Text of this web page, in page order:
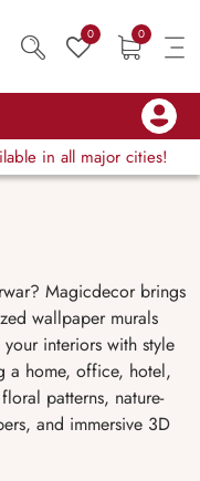
0 0
in all major cities!
Magicdecor brings
wallpaper murals
interiors with style
a home, office, hotel,
patterns, nature-
and immersive 3D